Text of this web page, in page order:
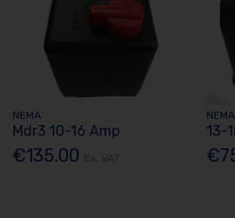
NEMA
Mdr3 10-16 Amp
€135.00
NEMA
13-